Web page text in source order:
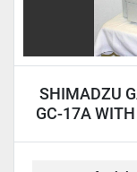
SHIMADZU
GC-17A